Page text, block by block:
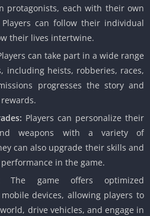
protagonists, each with their own
Players can follow their individual
their lives intertwine.
can take part in a wide range
including heists, robberies, races,
progresses the story and
Players can personalize their
weapons with a variety of
can also upgrade their skills and
in the game.
The game offers optimized
devices, allowing players to
drive vehicles, and engage in